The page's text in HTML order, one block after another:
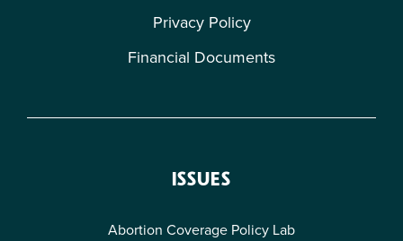
Privacy Policy
Financial Documents
ISSUES
Abortion Coverage Policy Lab